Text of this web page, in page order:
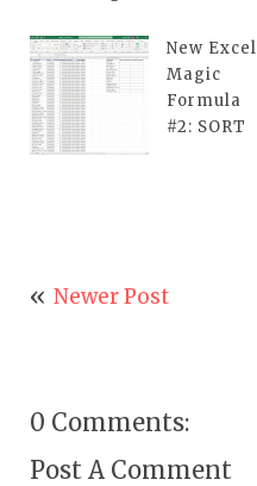
New Excel
Magic
Formula
#2: SORT
Newer Post
0 Comments:
Post A Comment